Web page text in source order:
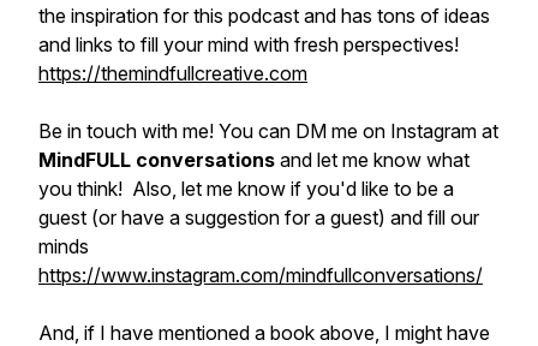
the inspiration for this podcast and has tons of ideas
and links to fill your mind with fresh perspectives!
https://themindfullcreative.com
Be in touch with me! You can DM me on Instagram at
MindFULL conversations and let me know what
you think! Also, let me know if you'd like to be a
guest (or have a suggestion for a guest) and fill our
minds
https://www.instagram.com/mindfullconversations/
And, if I have mentioned a book above, I might have